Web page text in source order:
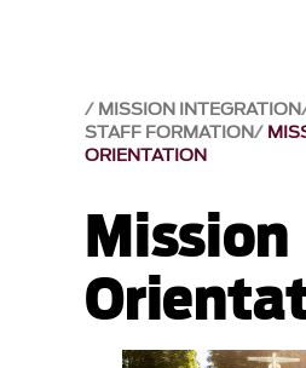
MISSION INTEGRATION
STAFF FORMATION
ORIENTATION
Mission